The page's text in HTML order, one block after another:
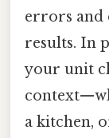
errors and
results. In
your unit
a kitchen,